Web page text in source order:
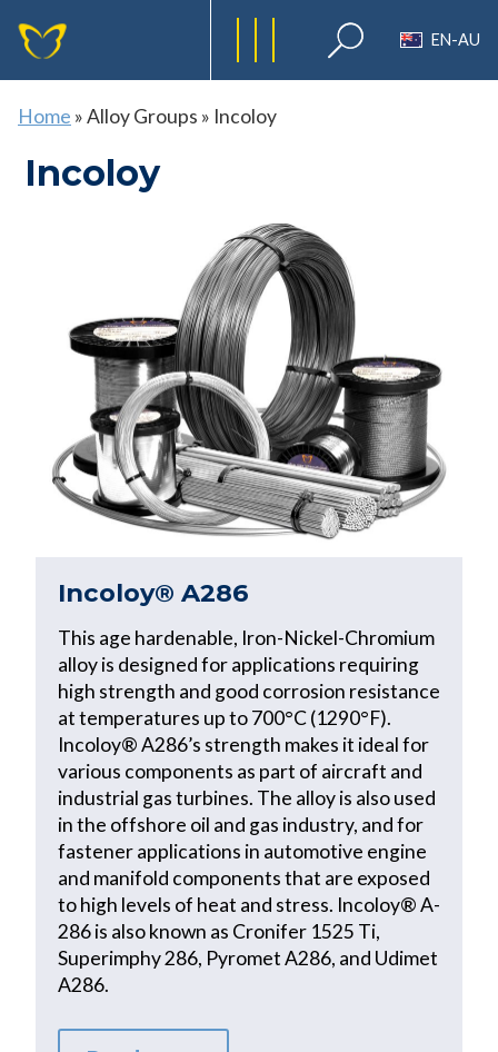
EN-AU
Home »Alloy Groups » Incoloy
Incoloy
Incoloy® A286
This age hardenable, Iron-Nickel-Chromium
alloy is designed for applications requiring
high strength and good corrosion resistance
at temperatures up to 700°C (1290°F).
Incoloy® A286’s strength makes it ideal for
various components as part of aircraft and
industrial gas turbines. The alloy is also used
in the offshore oil and gas industry, and for
fastener applications in automotive engine
and manifold components that are exposed
to high levels of heat and stress. Incoloy® A-
286 is also known as Cronifer 1525 Ti,
Superimphy 286, Pyromet A286, and Udimet
A286.